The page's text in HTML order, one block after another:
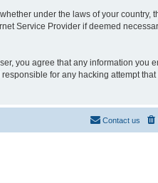
under the laws of your country,
Service Provider if deemed
you agree that any information you
for any hacking attempt
Contact us